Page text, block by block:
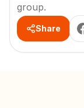
group.
Share